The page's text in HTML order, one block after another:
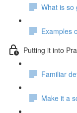
What is so
Examples
Putting it into
Familiar
Make it a